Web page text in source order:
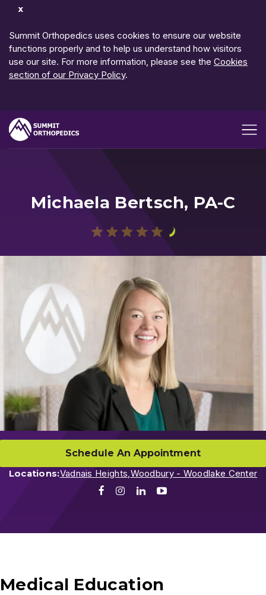
Dismiss
Summit Orthopedics uses cookies to ensure our website
functions properly and to help us understand how visitors
use our site. For more information, please see the Cookies
section of our Privacy Policy.
Michaela Bertsch, PA-C
Schedule An Appointment
Locations:Vadnais Heights, Woodbury - Woodlake Center
FacebookInstagram
LinkedIn
Medical Education